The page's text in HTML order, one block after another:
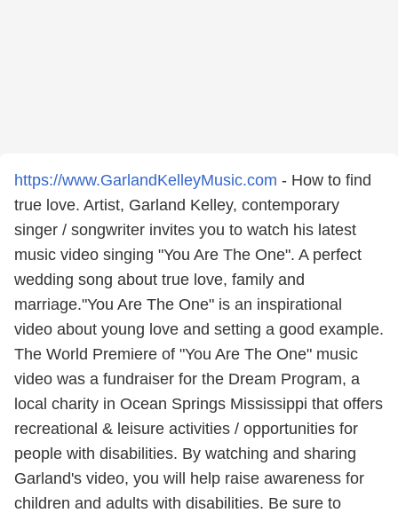
https://www.GarlandKelleyMusic.com - How to find
true love. Artist, Garland Kelley, contemporary
singer / songwriter invites you to watch his latest
music video singing "You Are The One". A perfect
wedding song about true love, family and
marriage."You Are The One" is an inspirational
video about young love and setting a good example.
The World Premiere of "You Are The One" music
video was a fundraiser for the Dream Program, a
local charity in Ocean Springs Mississippi that offers
recreational & leisure activities / opportunities for
people with disabilities. By watching and sharing
Garland's video, you will help raise awareness for
children and adults with disabilities. Be sure to